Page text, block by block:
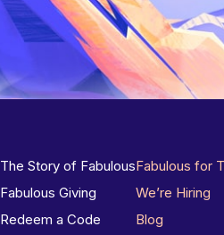
The Story of Fabulous
Fabulous Giving
Redeem a Code
Fabulous for
We’re Hiring
Blog